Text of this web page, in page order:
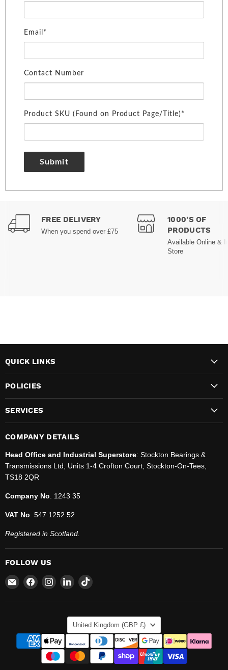
Email*
Contact Number
Product SKU (Found on Product Page/Title)*
Submit
FREE DELIVERY
When you spend over £75
1000'S OF
PRODUCTS
Available Online &
Store
QUICK LINKS
POLICIES
SERVICES
COMPANY DETAILS
Head Office and Industrial Superstore: Stockton Bearings &
Transmissions Ltd, Units 1-4 Crofton Court, Stockton-On-Tees,
TS18 2QR
Company No . 1243 35
VAT No . 547 1252 52
Registered in Scotland.
FOLLOW US
Email
SBT
Ltd.
Find
on
Find
on
Find
on
Find
on
COUNTRY
United Kingdom (GBP £)